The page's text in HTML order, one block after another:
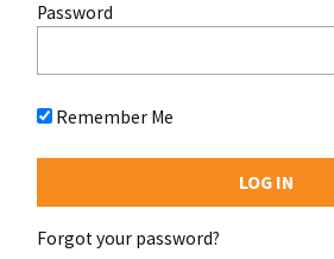
Password
Remember Me
Forgot your password?